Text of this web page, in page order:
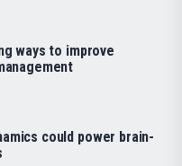
ways to improve
could power brain-